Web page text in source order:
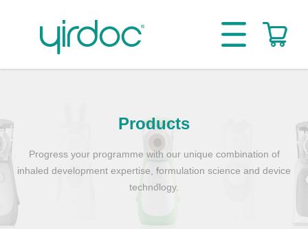
Products
Progress your programme with our unique combination of
inhaled development expertise, formulation science and device
technology.